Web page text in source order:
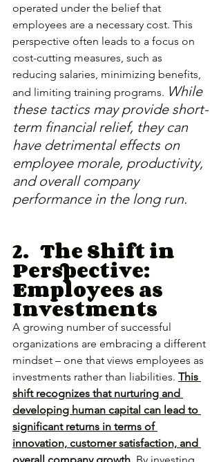
operated under the belief that
employees are a necessary cost. This
perspective often leads to a focus on
cost-cutting measures, such as
reducing salaries, minimizing benefits,
and limiting training programs. While
these tactics may provide short-
term financial relief, they can
have detrimental effects on
employee morale, productivity,
and overall company
performance in the long run.
2.	The Shift in
Perspective:
Employees as
Investments
A growing number of successful
organizations are embracing a different
mindset – one that views employees as
investments rather than liabilities. This
shift recognizes that nurturing and
developing human capital can lead to
significant returns in terms of
innovation, customer satisfaction, and